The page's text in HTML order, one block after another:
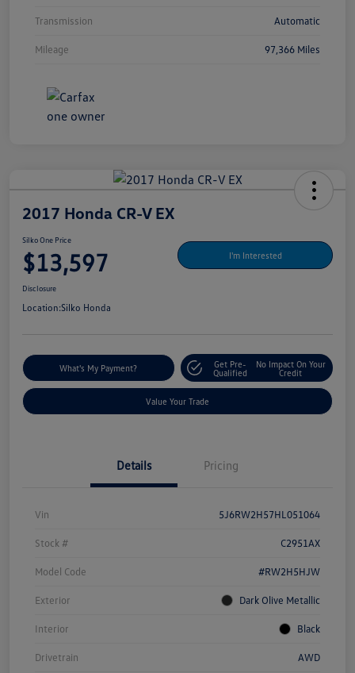
Transmission Automatic
Mileage 97,366 Miles
2017 Honda CR-V EX
Silko One Price
$13,597 I'm Interested
Disclosure
Location:Silko Honda
What's My Payment?
Get Pre-
Qualified
No Impact On Your
Credit
Value Your Trade
Details Pricing
Vin 5J6RW2H57HL051064
Stock # C2951AX
Model Code #RW2H5HJW
Exterior Dark Olive Metallic
Interior Black
Drivetrain AWD